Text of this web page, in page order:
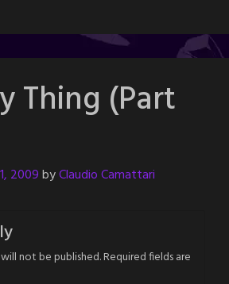
Thing (Part
2009byClaudio Camattari
not be published.Required fields are